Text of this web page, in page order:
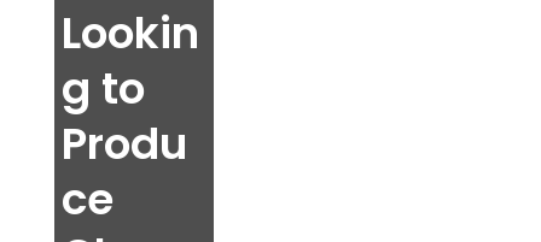
Lookin
g to
Produ
ce